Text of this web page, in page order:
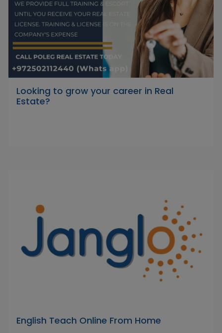
Looking to grow your career in Real
Estate?
English Teach Online From Home